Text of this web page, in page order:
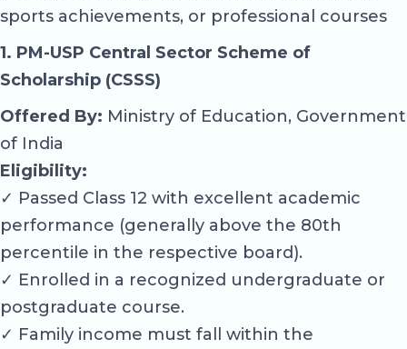
sports achievements, or professional courses
1. PM-USP Central Sector Scheme of
Scholarship (CSSS)
Offered By: Ministry of Education, Government
of India
Eligibility:
✓ Passed Class 12 with excellent academic
performance (generally above the 80th
percentile in the respective board).
✓ Enrolled in a recognized undergraduate or
postgraduate course.
✓ Family income must fall within the